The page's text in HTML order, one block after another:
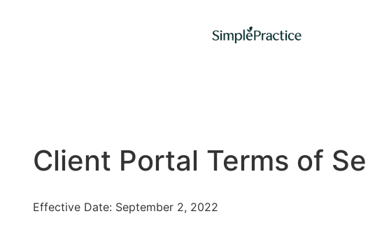
Client Portal Terms of
Effective Date: September 2, 2022